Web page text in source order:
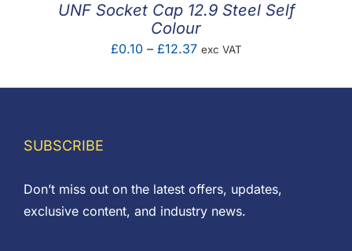
MY ACCOUNT
UNF Socket Cap 12.9 Steel Self
Colour
£0.10 – £12.37Price
£0.10
exc VAT
SUBSCRIBE
Don’t miss out on the latest offers, updates,
exclusive content, and industry news.